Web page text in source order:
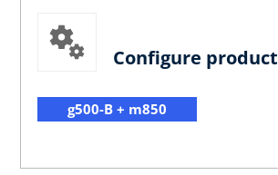
Configure product
g500-B + m850